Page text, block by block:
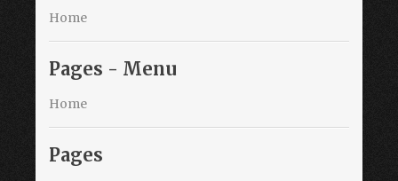
Home
Pages - Menu
Home
Pages